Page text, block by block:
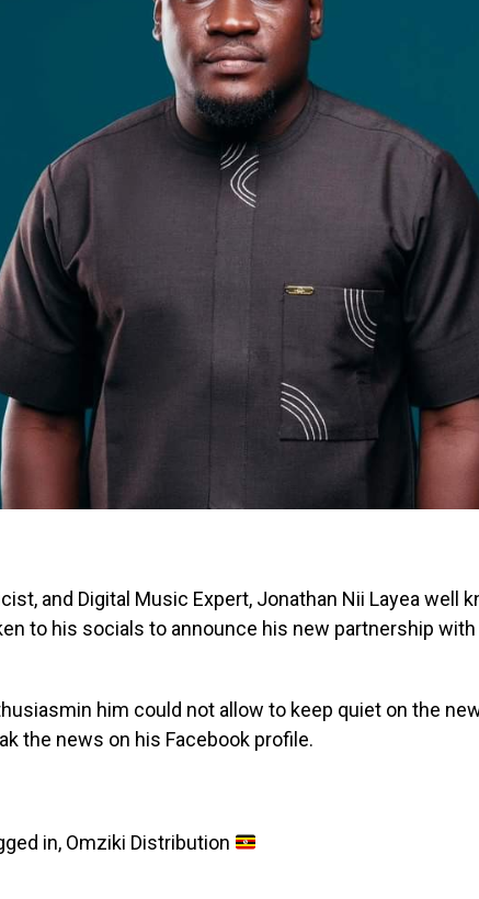
and Digital Music Expert, Jonathan Nii Layea well
to his socials to announce his new partnership with
him could not allow to keep quiet on the
the news on his Facebook profile.
in, Omziki Distribution